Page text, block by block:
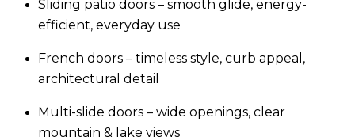
Sliding patio doors – smooth glide, energy-
efficient, everyday use
French doors – timeless style, curb appeal,
architectural detail
Multi-slide doors – wide openings, clear
mountain & lake views